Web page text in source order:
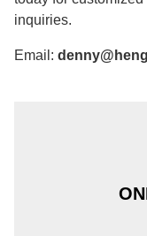
inquiries.
Email: